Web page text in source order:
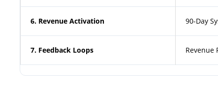
6. Revenue Activation 90-Day
7. Feedback Loops Revenue